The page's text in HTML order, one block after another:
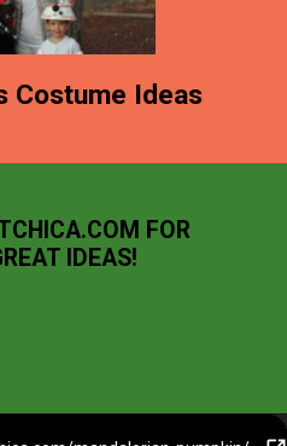
Costume Ideas
FOR
IDEAS!